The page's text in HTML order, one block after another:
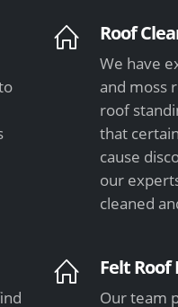
Roof
We have
and moss
roof
that
cause
our
cleaned
Felt Roof
Our team